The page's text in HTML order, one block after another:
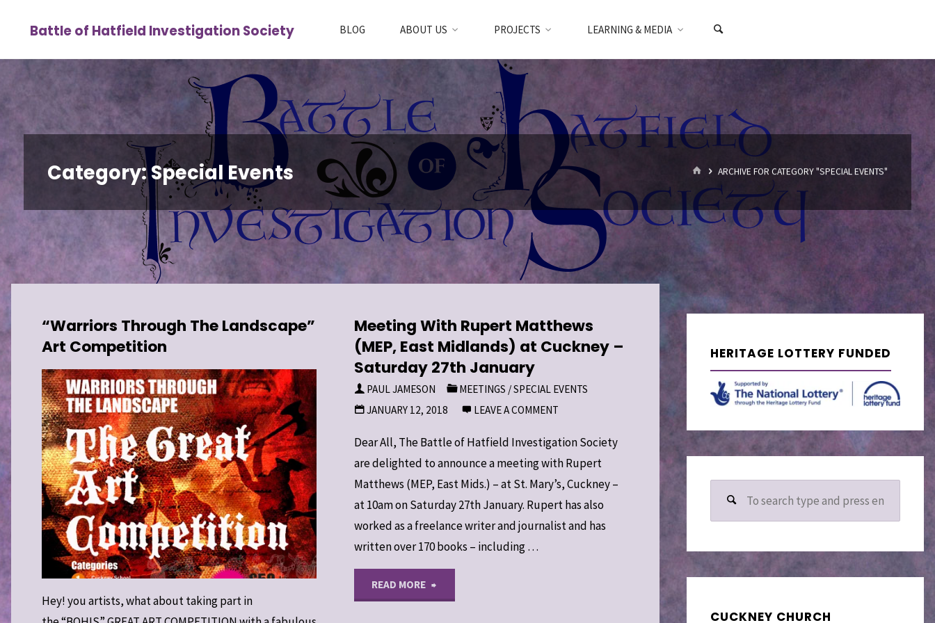
Battle of Hatfield Investigation Society BLOG ABOUT US PROJECTS LEARNING & MEDIA
Category:Special Events HOMEARCHIVE FOR CATEGORY "SPECIAL EVENTS"
“Warriors Through The Landscape”
Art Competition
JAMESON
/
2 WARRIORS
THE
SPECIAL
Hey! you artists, what about taking part in
Meeting With Rupert Matthews
(MEP, East Midlands) at Cuckney –
Saturday 27th January
PAUL JAMESON MEETINGS /SPECIAL EVENTS
JANUARY 12, 2018
LEAVE A COMMENT
Dear All, The Battle of Hatfield Investigation Society
are delighted to announce a meeting with Rupert
Matthews (MEP, East Mids.) – at St. Mary’s, Cuckney –
at 10am on Saturday 27th January. Rupert has also
worked as a freelance writer and journalist and has
written over 170 books – including …
READ MORE
HERITAGE LOTTERY FUNDED
CUCKNEY CHURCH